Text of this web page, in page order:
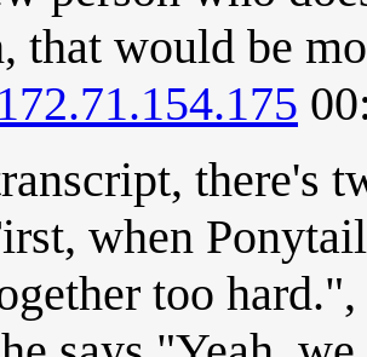
that would be
172.71.154.175
there's
when
too